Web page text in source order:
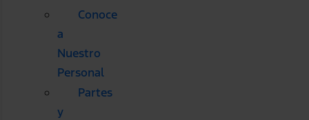
Conoce
a
Nuestro
Personal
Partes
y